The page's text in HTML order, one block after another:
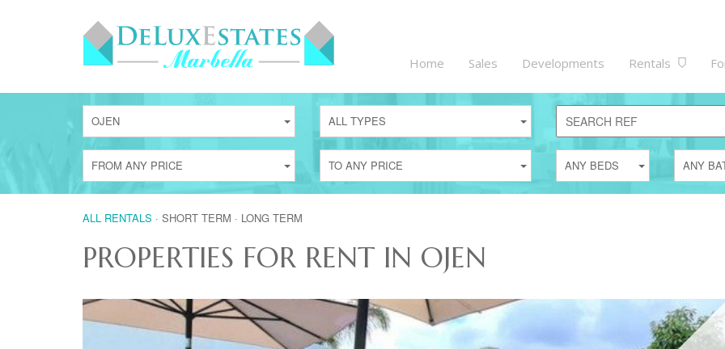
Home Sales Developments Rentals
OJEN ALL TYPES
FROM ANY PRICE TO ANY PRICE ANY BEDS ANY
ALL RENTALS · SHORT TERM · LONG TERM
PROPERTIES FOR RENT IN OJEN